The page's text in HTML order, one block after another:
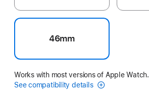
46mm
Works with most versions of Apple Watch.
See compatibility details